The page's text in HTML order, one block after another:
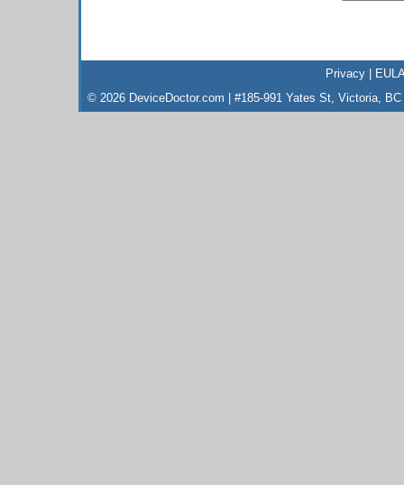
Privacy
EULA
© 2026 DeviceDoctor.com | #185-991 Yates St, Victoria,